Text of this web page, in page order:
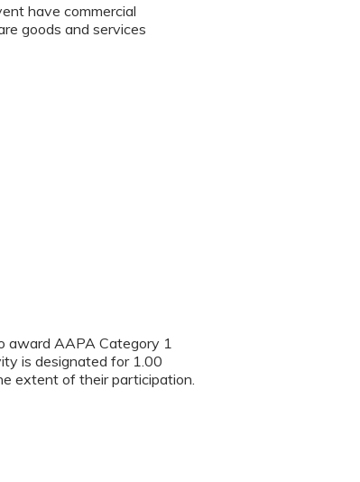
have commercial
goods and services
award AAPA Category 1
is designated for 1.00
extent of their participation.